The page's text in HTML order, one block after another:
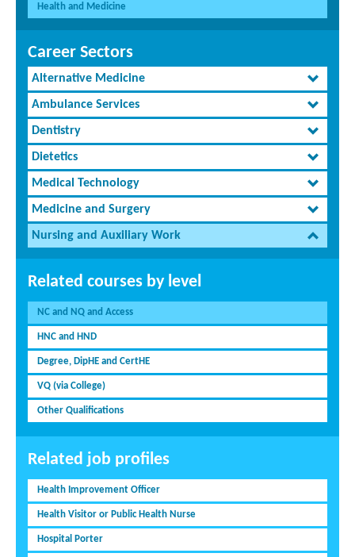
Health and Medicine
Career Sectors
Alternative Medicine
Ambulance Services
Dentistry
Dietetics
Medical Technology
Medicine and Surgery
Nursing and Auxiliary Work
Related courses by level
NC and NQ and Access
HNC and HND
Degree, DipHE and CertHE
VQ (via College)
Other Qualifications
Related job profiles
Health Improvement Officer
Health Visitor or Public Health Nurse
Hospital Porter